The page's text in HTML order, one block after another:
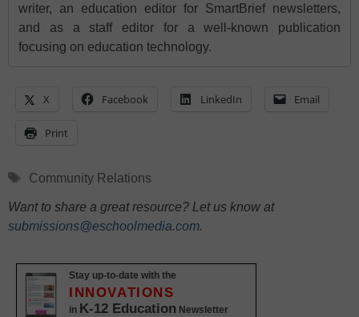
writer, an education editor for SmartBrief newsletters,
and as a staff editor for a well-known publication
focusing on education technology.
X Facebook LinkedIn Email
Print
Tags
Community Relations
Want to share a great resource? Let us know at
submissions@eschoolmedia.com.
Stay up-to-date with the
INNOVATIONS
in K-12 Education Newsletter